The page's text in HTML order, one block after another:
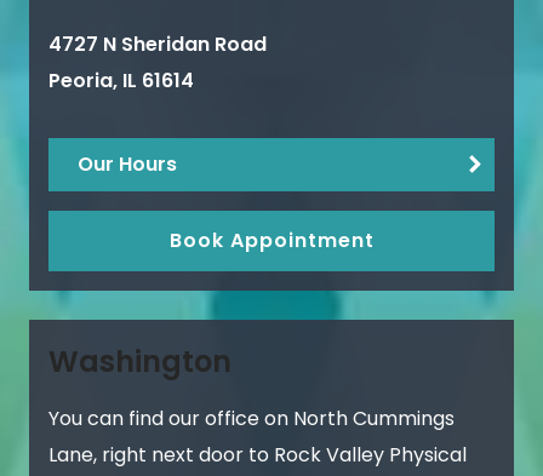
4727 N Sheridan Road
Peoria, IL 61614
Our Hours
Book Appointment
Washington
You can find our office on North Cummings
Lane, right next door to Rock Valley Physical